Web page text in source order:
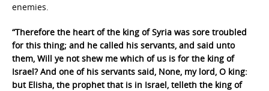
enemies.
“Therefore the heart of the king of Syria was sore troubled
for this thing; and he called his servants, and said unto
them, Will ye not shew me which of us is for the king of
Israel? And one of his servants said, None, my lord, O king:
but Elisha, the prophet that is in Israel, telleth the king of